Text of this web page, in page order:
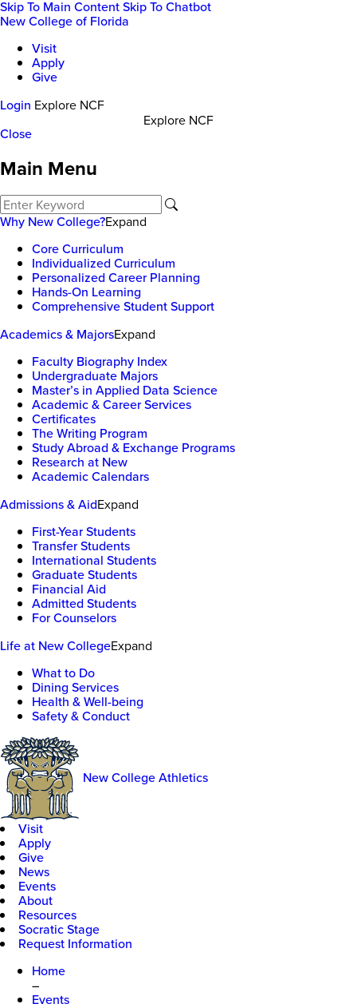
Skip To Main ContentSkip To Chatbot
New College of Florida
Visit
Apply
Give
Login Explore NCF
Explore NCF
Close
Main Menu
Why New College?Expand
Core Curriculum
Individualized Curriculum
Personalized Career Planning
Hands-On Learning
Comprehensive Student Support
Academics & MajorsExpand
Faculty Biography Index
Undergraduate Majors
Master’s in Applied Data Science
Academic & Career Services
Certificates
The Writing Program
Study Abroad & Exchange Programs
Research at New
Academic Calendars
Admissions & AidExpand
First-Year Students
Transfer Students
International Students
Graduate Students
Financial Aid
Admitted Students
For Counselors
Life at New CollegeExpand
What to Do
Dining Services
Health & Well-being
Safety & Conduct
New College Athletics
Visit
Apply
Give
News
Events
About
Resources
Socratic Stage
Request Information
Home
–
Events